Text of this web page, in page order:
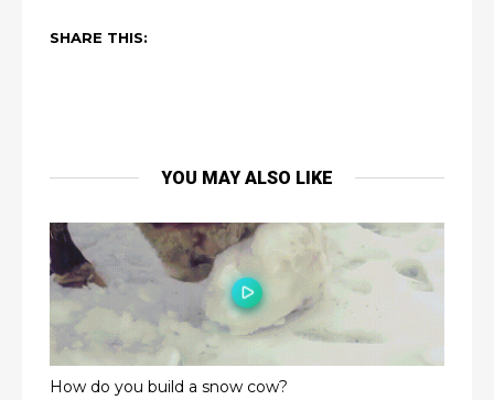
SHARE THIS:
YOU MAY ALSO LIKE
How do you build a snow cow?